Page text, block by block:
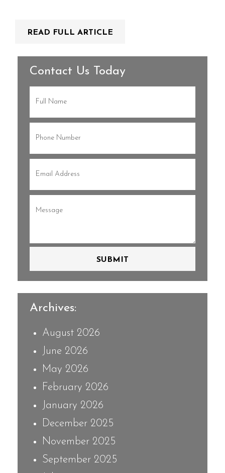
READ FULL ARTICLE
Contact Us Today
SUBMIT
Archives:
August 2026
June 2026
May 2026
February 2026
January 2026
December 2025
November 2025
September 2025